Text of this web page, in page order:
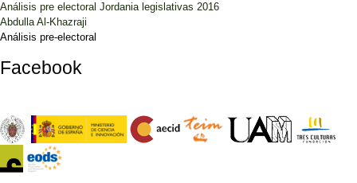
Análisis pre electoral Jordania legislativas 2016
Abdulla Al-Khazraji
Análisis pre-electoral
Facebook